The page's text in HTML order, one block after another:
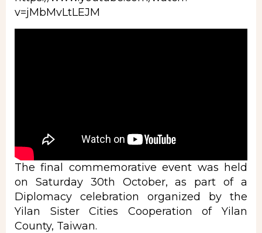
v=jMbMvLtLEJM
The final commemorative event was held
on Saturday 30th October, as part of a
Diplomacy celebration organized by the
Yilan Sister Cities Cooperation of Yilan
County, Taiwan.